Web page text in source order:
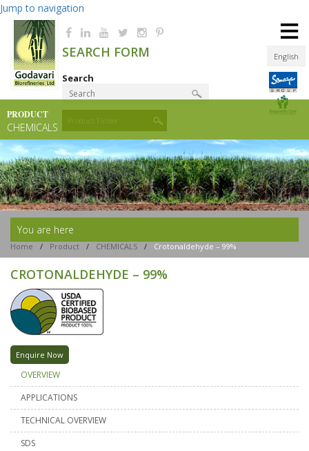
Jump to navigation
English
SEARCH FORM
Search
Product Finder
≡
PRODUCT
CHEMICALS
You are here
Home / Product / CHEMICALS / Crotonaldehyde – 99%
CROTONALDEHYDE – 99%
Enquire Now
OVERVIEW
APPLICATIONS
TECHNICAL OVERVIEW
SDS